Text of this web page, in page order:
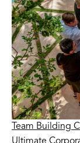
Team Building